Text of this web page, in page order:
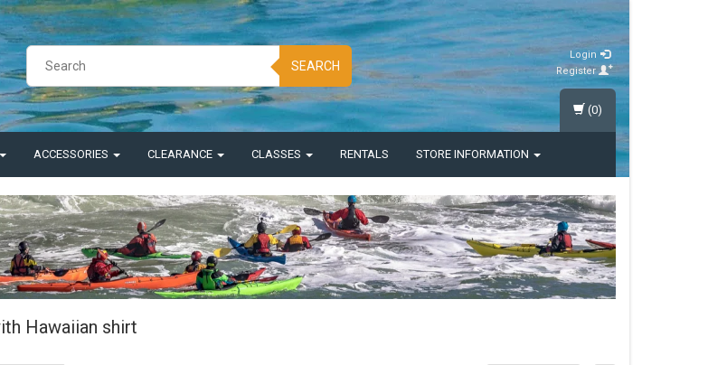
SEARCH
Login
Register
ACCESSORIES CLEARANCE CLASSES RENTALS STORE INFORMATION
(0)
Hawaiian shirt